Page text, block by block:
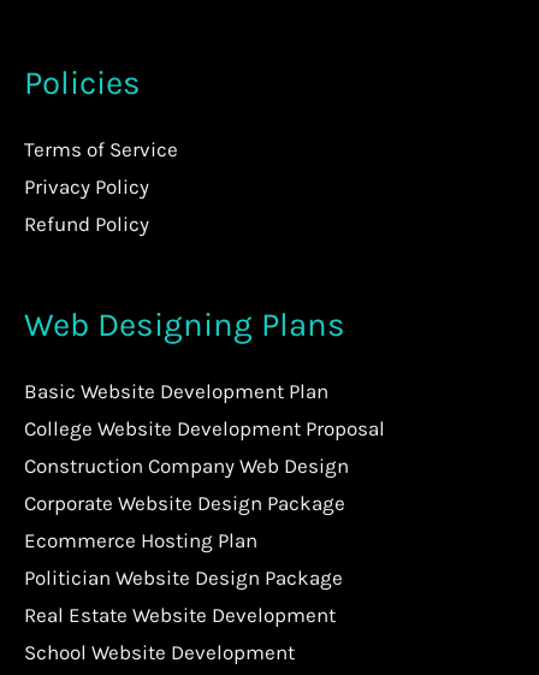
Policies
Terms of Service
Privacy Policy
Refund Policy
Web Designing Plans
Basic Website Development Plan
College Website Development Proposal
Construction Company Web Design
Corporate Website Design Package
Ecommerce Hosting Plan
Politician Website Design Package
Real Estate Website Development
School Website Development